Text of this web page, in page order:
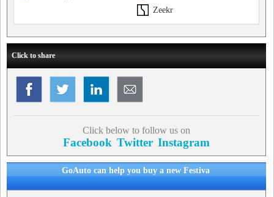
Zeekr
Click to share
Click below to follow us on
Facebook Twitter Instagram
GoAuto can help you buy a new Festiva